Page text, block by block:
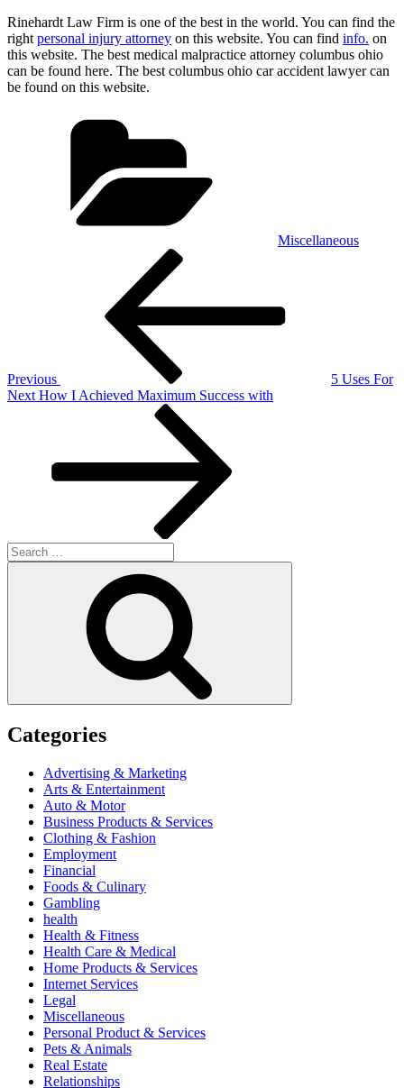
Rinehardt Law Firm is one of the best in the world. You can find the
right personal injury attorney on this website. You can find info. on
this website. The best medical malpractice attorney columbus ohio
can be found here. The best columbus ohio car accident lawyer can
be found on this website.
Miscellaneous
Previous
5 Uses For
Next
Next How I Achieved Maximum Success with
Search
for:
Categories
Advertising & Marketing
Arts & Entertainment
Auto & Motor
Business Products & Services
Clothing & Fashion
Employment
Financial
Foods & Culinary
Gambling
health
Health & Fitness
Health Care & Medical
Home Products & Services
Internet Services
Legal
Miscellaneous
Personal Product & Services
Pets & Animals
Real Estate
Relationships